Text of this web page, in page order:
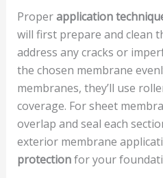
Properapplication
will first prepare and clean
address any cracks or
the chosen membrane
membranes, they’ll use
coverage. For sheet
overlap and seal each
exterior membrane
protectionfor your